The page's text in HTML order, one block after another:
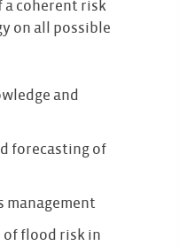
a coherent risk
on all possible
and
forecasting of
management
of flood risk in